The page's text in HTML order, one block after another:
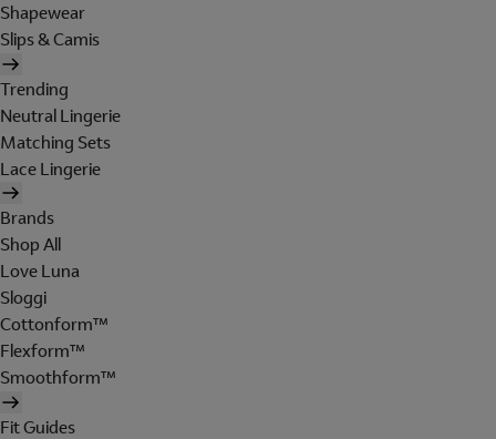
Shapewear
Slips & Camis
Trending
Neutral Lingerie
Matching Sets
Lace Lingerie
Brands
Shop All
Love Luna
Sloggi
Cottonform™
Flexform™
Smoothform™
Fit Guides